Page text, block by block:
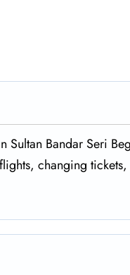
Sultan Bandar Seri
changing